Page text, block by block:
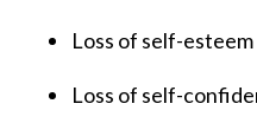
Loss of self-esteem
Loss of self-